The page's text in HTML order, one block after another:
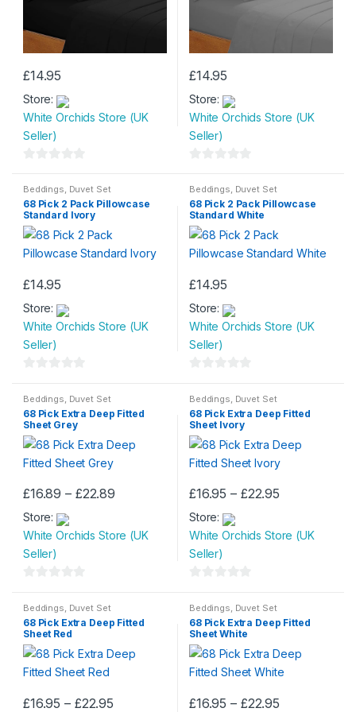
page
£14.95
Store:
White Orchids Store (UK
Seller)
o
u
t
o
f
£14.95
Store:
White Orchids Store (UK
Seller)
o
u
t
o
f
Beddings, Duvet Set
68 Pick 2 Pack Pillowcase
Standard Ivory
£14.95
Store:
White Orchids Store (UK
Seller)
o
u
t
o
f
Beddings, Duvet Set
68 Pick 2 Pack Pillowcase
Standard White
£14.95
Store:
White Orchids Store (UK
Seller)
o
u
t
o
f
Beddings Duvet Set
68 Pick Extra Deep Fitted
Sheet Grey
£16.89 – £22.89
through
£22.89
This
product
has
multiple
options
may
be
chosen
the
Store:
White Orchids Store (UK
Seller)
o
u
t
o
f
Beddings Duvet Set
68 Pick Extra Deep Fitted
Sheet Ivory
£16.95 – £22.95
through
£22.95
This
product
has
multiple
options
may
be
chosen
the
Store:
White Orchids Store (UK
Seller)
o
u
t
o
f
Beddings, Duvet Set
68 Pick Extra Deep Fitted
Sheet Red
£16.95 – £22.95
Beddings, Duvet Set
68 Pick Extra Deep Fitted
Sheet White
£16.95 – £22.95